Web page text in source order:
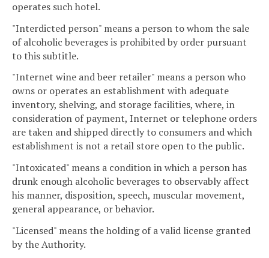
operates such hotel.
"Interdicted person" means a person to whom the sale
of alcoholic beverages is prohibited by order pursuant
to this subtitle.
"Internet wine and beer retailer" means a person who
owns or operates an establishment with adequate
inventory, shelving, and storage facilities, where, in
consideration of payment, Internet or telephone orders
are taken and shipped directly to consumers and which
establishment is not a retail store open to the public.
"Intoxicated" means a condition in which a person has
drunk enough alcoholic beverages to observably affect
his manner, disposition, speech, muscular movement,
general appearance, or behavior.
"Licensed" means the holding of a valid license granted
by the Authority.